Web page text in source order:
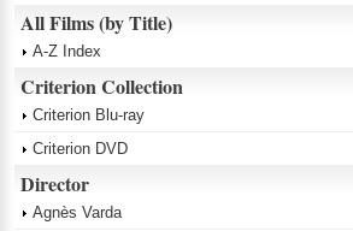
All Films (by Title)
A-Z Index
Criterion Collection
Criterion Blu-ray
Criterion DVD
Director
Agnès Varda